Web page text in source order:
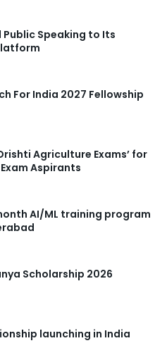
Speaking to Its
For India 2027 Fellowship
Agriculture Exams’ for
Aspirants
AI/ML training program
Scholarship 2026
launching in India